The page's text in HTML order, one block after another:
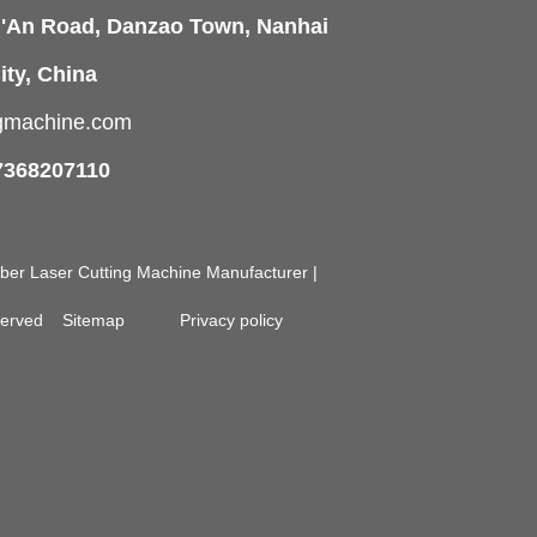
Road, Danzao Town, Nanhai
China
Laser Cutting Machine Manufacturer |
Sitemap Privacy policy